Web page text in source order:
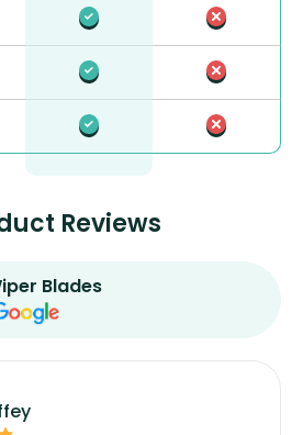
Reviews
Blades